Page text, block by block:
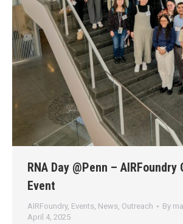
RNA Day @Penn – AIRFoundry
Event
AIRFoundry, Events, News, Outreach By
April 4, 2025